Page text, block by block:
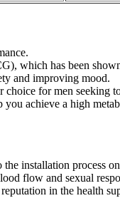
which has been
and improving mood.
for men seeking
achieve a high
installation process
flow and sexual
in the health